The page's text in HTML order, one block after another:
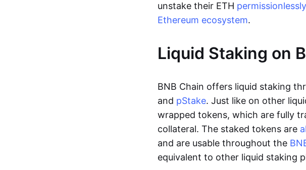
unstake their ETH permissionlessly
Ethereum ecosystem.
Liquid Staking on
BNB Chain offers liquid staking
and pStake. Just like on other
wrapped tokens, which are fully
collateral. The staked tokens are
and are usable throughout the
equivalent to other liquid staking